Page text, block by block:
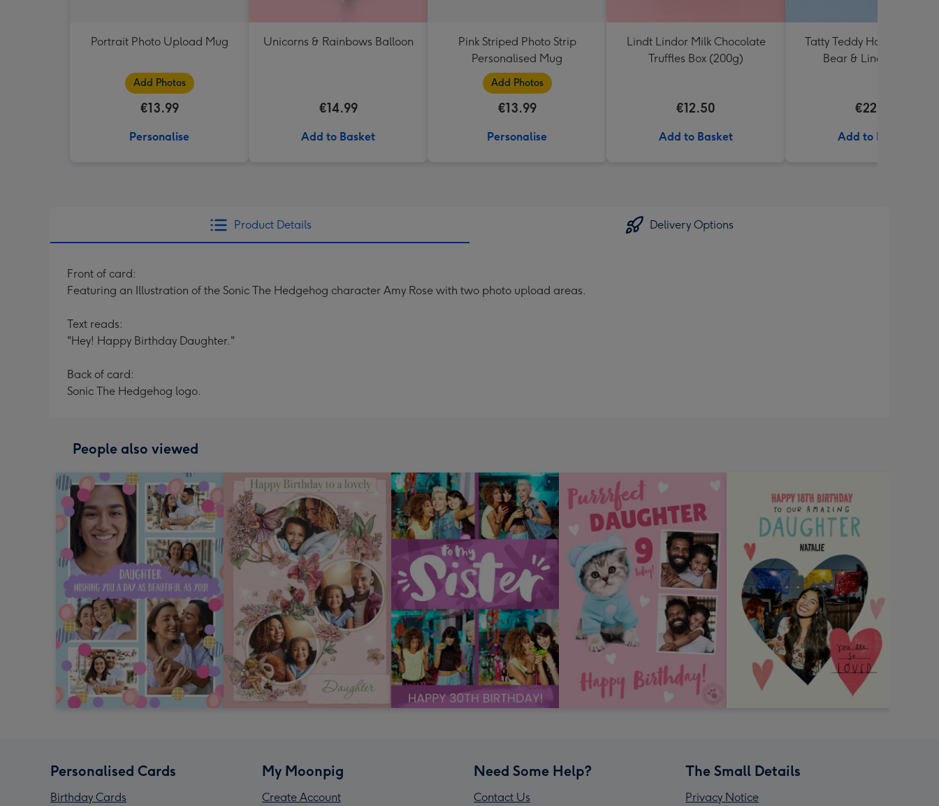
Portrait Photo Upload Mug
Add Photos
€13.99
Personalise
Unicorns & Rainbows Balloon
€14.99
Add to Basket
Pink Striped Photo Strip
Personalised Mug
Add Photos
€13.99
Personalise
Lindt Lindor Milk Chocolate
Truffles Box (200g)
€12.50
Add to Basket
Tatty Teddy Happy
Bear & Lindt Truffles
€22.99
Add to Basket
Product Details Delivery Options
Front of card:
Featuring an Illustration of the Sonic The Hedgehog character Amy Rose with two photo upload areas.
Text reads:
"Hey! Happy Birthday Daughter."
Back of card:
Sonic The Hedgehog logo.
People also viewed
Personalised Cards
Birthday Cards
My Moonpig
Create Account
Need Some Help?
Contact Us
The Small Details
Privacy Notice